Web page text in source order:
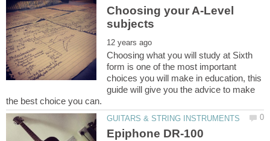
Choosing your A-Level
Choosing what you will study at Sixth
form is one of the most important
choices you will make in education, this
guide will give you the advice to make
Epiphone DR-100